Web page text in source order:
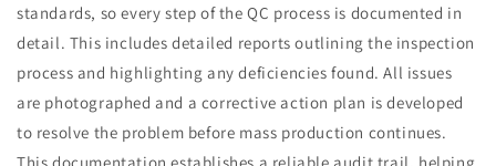
standards, so every step of the QC process is documented in
detail. This includes detailed reports outlining the inspection
process and highlighting any deficiencies found. All issues
are photographed and a corrective action plan is developed
to resolve the problem before mass production continues.